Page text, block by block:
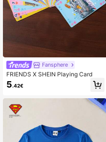
Fansphere
FRIENDS X SHEIN Playing Card
5.42€